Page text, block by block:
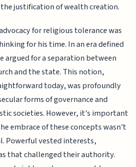
justification of wealth creation.
for religious tolerance was
for his time. In an era defined
argued for a separation between
and the state. This notion,
today, was profoundly
forms of governance and
societies. However, it's important
embrace of these concepts wasn't
Powerful vested interests,
that challenged their authority.